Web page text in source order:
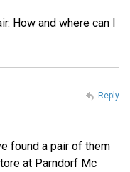
How and where can I
found a pair of them
at Parndorf Mc
Reply